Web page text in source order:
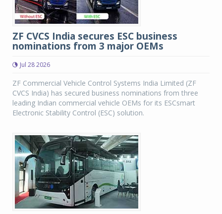
ZF CVCS India secures ESC business
nominations from 3 major OEMs
Jul 28 2026
ZF Commercial Vehicle Control Systems India Limited (ZF
CVCS India) has secured business nominations from three
leading Indian commercial vehicle OEMs for its ESCsmart
Electronic Stability Control (ESC) solution.